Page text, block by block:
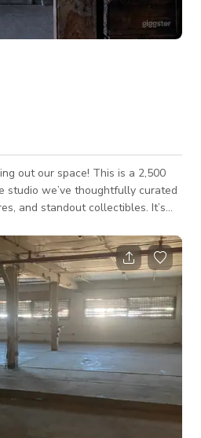
space! This is a 2,500
studio we’ve thoughtfully curated
and standout collectibles. It’s
or intimate events where
fenced lots on-site, plus ample
residential neighborhood.